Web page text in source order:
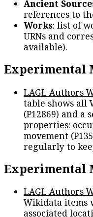
Ancient
references to
Works: list of
URNs and
available).
Experimental
LAGL Authors
table shows all
(P12869) and
properties:
movement
regularly to
Experimental
LAGL Authors
Wikidata items
associated